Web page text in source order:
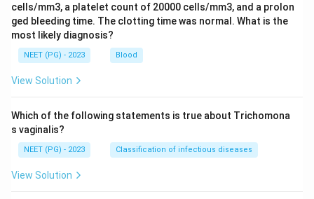
cells/mm3, a platelet count of 20000 cells/mm3, and a prolon
ged bleeding time. The clotting time was normal. What is the
most likely diagnosis?
NEET (PG) - 2023 Blood
View Solution
Which of the following statements is true about Trichomona
s vaginalis?
NEET (PG) - 2023 Classification of infectious diseases
View Solution